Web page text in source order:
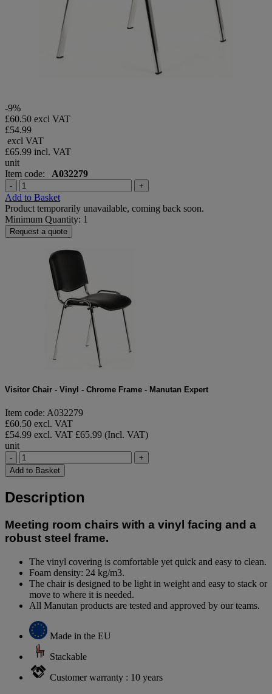
-9%
£60.50 excl VAT
£54.99
excl VAT
£65.99 incl. VAT
unit
Item code: A032279
- +
Add to Basket
Product temporarily unavailable, coming back soon.
Minimum Quantity: 1
Request a quote
Visitor Chair - Vinyl - Chrome Frame - Manutan Expert
Item code: A032279
£60.50 excl. VAT
£54.99 excl. VAT £65.99 (Incl. VAT)
unit
-
+
Add to Basket
Description
Meeting room chairs with a vinyl facing and a
robust steel frame.
The vinyl covering is comfortable yet quick and easy to clean.
Foam density: 24 kg/m3.
The chair is designed to be light in weight and easy to stack or
move to where it is needed.
All Manutan products are tested and approved by our teams.
Made in the EU
Stackable
Customer warranty : 10 years